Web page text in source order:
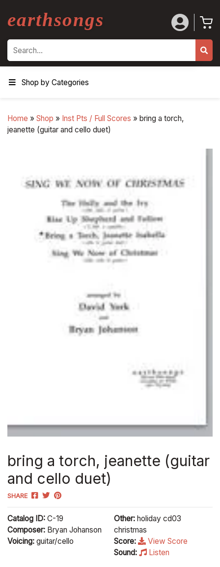
earthsongs
Search
Shop by Categories
Home » Shop » Inst Pts / Full Scores » bring a torch,
jeanette (guitar and cello duet)
bring a torch, jeanette (guitar
and cello duet)
SHARE
Catalog ID: C-19
Composer: Bryan Johanson
Voicing: guitar/cello
Other: holiday cd03
christmas
Score:
View Score
Sound:
Listen